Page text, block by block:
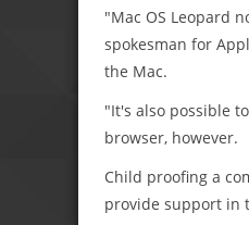
"Mac OS Leopard
spokesman for
the Mac.
"It's also possible
browser, however.
Child proofing a
provide support in